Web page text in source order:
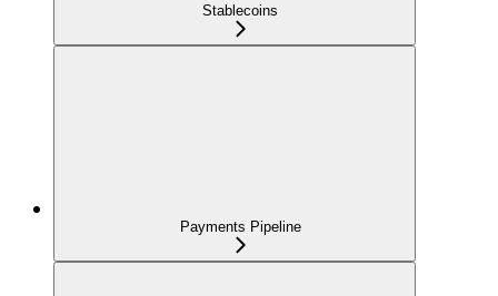
Stablecoins
Payments Pipeline